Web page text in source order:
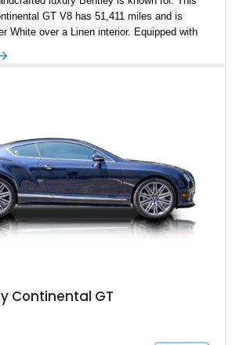
GT V8 has 51,411 miles and is
White over a Linen interior. Equipped with
view camera, and a bespoke Color
Continental GT